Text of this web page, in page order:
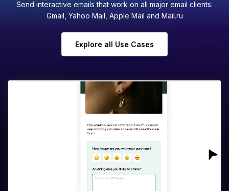
Send interactive emails that work on all major email clients:
Gmail, Yahoo Mail, Apple Mail and Mail.ru
Explore all Use Cases